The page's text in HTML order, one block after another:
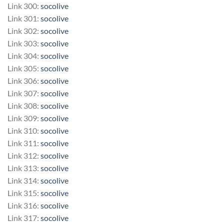
Link 300: socolive
Link 301: socolive
Link 302: socolive
Link 303: socolive
Link 304: socolive
Link 305: socolive
Link 306: socolive
Link 307: socolive
Link 308: socolive
Link 309: socolive
Link 310: socolive
Link 311: socolive
Link 312: socolive
Link 313: socolive
Link 314: socolive
Link 315: socolive
Link 316: socolive
Link 317: socolive